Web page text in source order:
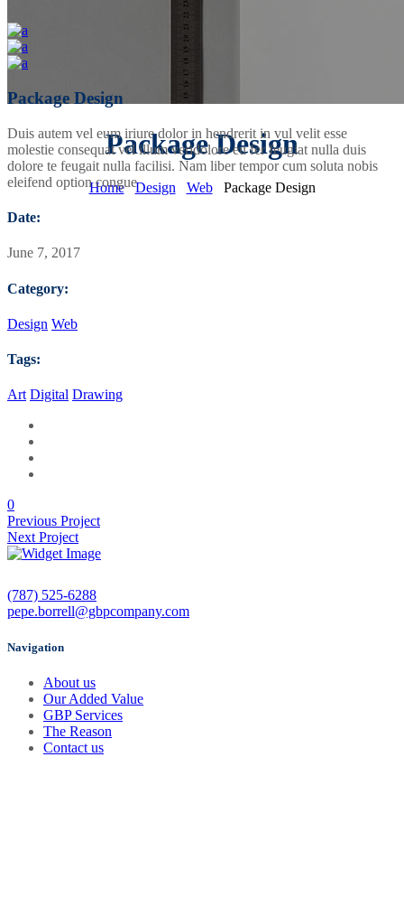
Package Design
Home Design Web Package Design
Package Design
Duis autem vel eum iriure dolor in hendrerit in vul velit esse
molestie consequat vel illum veridolore eu fer feugiat nulla duis
dolore te feugait nulla facilisi. Nam liber tempor cum soluta nobis
eleifend option congue
Date:
June 7, 2017
Category:
Design Web
Tags:
Art Digital Drawing
0
Previous Project
Next Project
(787) 525-6288
pepe.borrell@gbpcompany.com
Navigation
About us
Our Added Value
GBP Services
The Reason
Contact us